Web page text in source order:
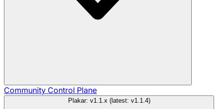
Community Control Plane
Plakar: v1.1.x (latest: v1.1.4)